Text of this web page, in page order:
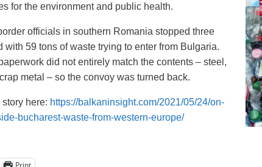
for the environment and public health.
officials in southern Romania stopped three
with 59 tons of waste trying to enter from Bulgaria.
did not entirely match the contents – steel,
metal – so the convoy was turned back.
here: https://balkaninsight.com/2021/05/24/on-
bucharest-waste-from-western-europe/
Print